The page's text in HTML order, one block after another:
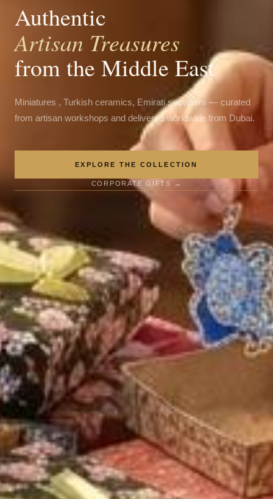
Authentic
Artisan Treasures
from the Middle East
Miniatures , Turkish ceramics, Emirati souvenirs — curated
from artisan workshops and delivered worldwide from Dubai.
EXPLORE THE COLLECTION
CORPORATE GIFTS →